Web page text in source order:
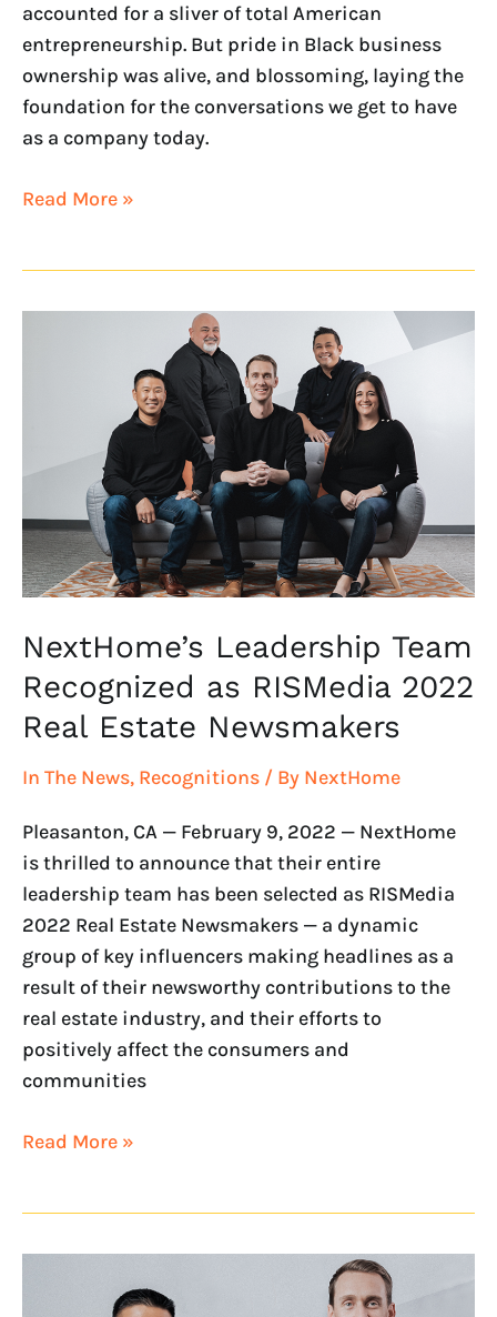
accounted for a sliver of total American
entrepreneurship. But pride in Black business
ownership was alive, and blossoming, laying the
foundation for the conversations we get to have
as a company today.
Read More »
NextHome’s Leadership Team
Recognized as RISMedia 2022
Real Estate Newsmakers
In The News, Recognitions / By NextHome
Pleasanton, CA — February 9, 2022 — NextHome
is thrilled to announce that their entire
leadership team has been selected as RISMedia
2022 Real Estate Newsmakers — a dynamic
group of key influencers making headlines as a
result of their newsworthy contributions to the
real estate industry, and their efforts to
positively affect the consumers and
communities
Recognized
RISMedia
Real
Estate
Newsmakers
Read More »
Executives